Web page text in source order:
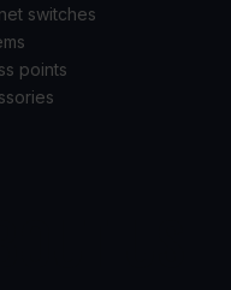
switches
points